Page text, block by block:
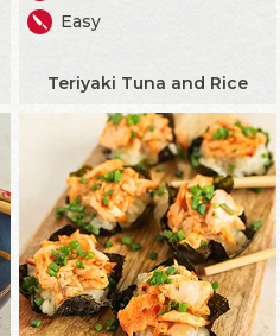
Easy
Teriyaki Tuna and Rice